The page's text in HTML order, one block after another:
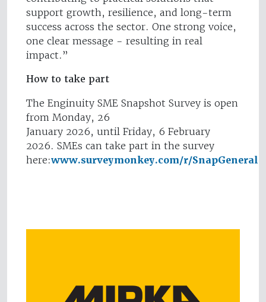
support growth, resilience, and long-term
success across the sector. One strong voice,
one clear message - resulting in real
impact.”
How to take part
The Enginuity SME Snapshot Survey is open
from Monday, 26
January 2026, until Friday, 6 February
2026. SMEs can take part in the survey
here:www.surveymonkey.com/r/SnapGeneral